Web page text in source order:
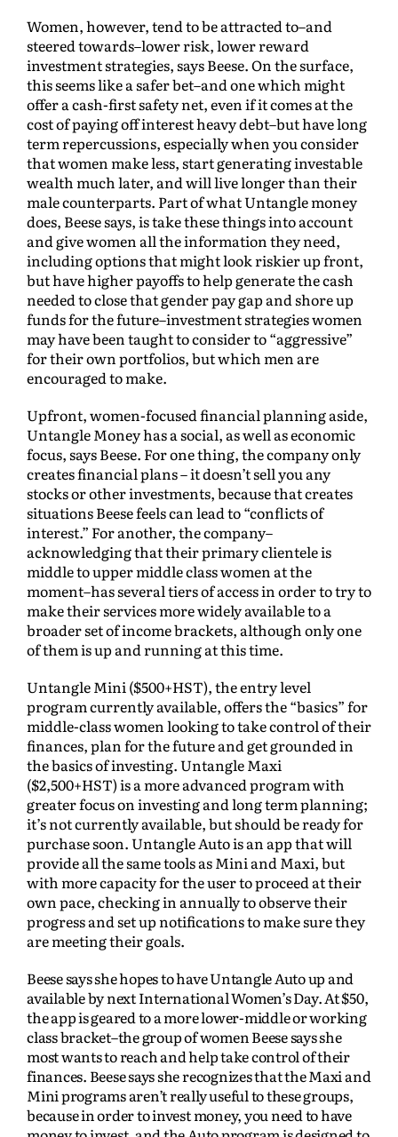
Women, however, tend to be attracted to–and
steered towards–lower risk, lower reward
investment strategies, says Beese. On the surface,
this seems like a safer bet–and one which might
offer a cash-first safety net, even if it comes at the
cost of paying off interest heavy debt–but have long
term repercussions, especially when you consider
that women make less, start generating investable
wealth much later, and will live longer than their
male counterparts. Part of what Untangle money
does, Beese says, is take these things into account
and give women all the information they need,
including options that might look riskier up front,
but have higher payoffs to help generate the cash
needed to close that gender pay gap and shore up
funds for the future–investment strategies women
may have been taught to consider to “aggressive”
for their own portfolios, but which men are
encouraged to make.
Upfront, women-focused financial planning aside,
Untangle Money has a social, as well as economic
focus, says Beese. For one thing, the company only
creates financial plans – it doesn’t sell you any
stocks or other investments, because that creates
situations Beese feels can lead to “conflicts of
interest.” For another, the company–
acknowledging that their primary clientele is
middle to upper middle class women at the
moment–has several tiers of access in order to try to
make their services more widely available to a
broader set of income brackets, although only one
of them is up and running at this time.
Untangle Mini ($500+HST), the entry level
program currently available, offers the “basics” for
middle-class women looking to take control of their
finances, plan for the future and get grounded in
the basics of investing. Untangle Maxi
($2,500+HST) is a more advanced program with
greater focus on investing and long term planning;
it’s not currently available, but should be ready for
purchase soon. Untangle Auto is an app that will
provide all the same tools as Mini and Maxi, but
with more capacity for the user to proceed at their
own pace, checking in annually to observe their
progress and set up notifications to make sure they
are meeting their goals.
Beese says she hopes to have Untangle Auto up and
available by next International Women’s Day. At $50,
the app is geared to a more lower-middle or working
class bracket–the group of women Beese says she
most wants to reach and help take control of their
finances. Beese says she recognizes that the Maxi and
Mini programs aren’t really useful to these groups,
because in order to invest money, you need to have